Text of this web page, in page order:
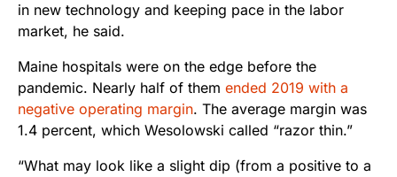
in new technology and keeping pace in the labor
market, he said.
Maine hospitals were on the edge before the
pandemic. Nearly half of them ended 2019 with a
negative operating margin. The average margin was
1.4 percent, which Wesolowski called “razor thin.”
“What may look like a slight dip (from a positive to a